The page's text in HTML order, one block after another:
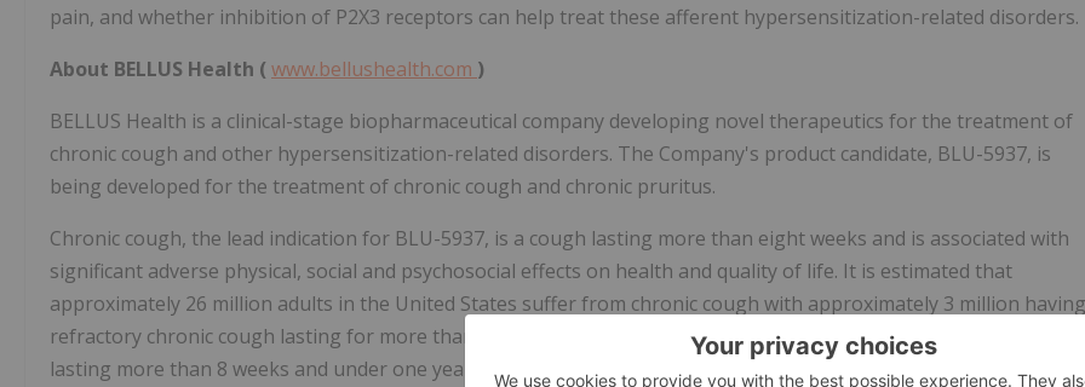
pain, and whether inhibition of P2X3 receptors can help treat these afferent hypersensitization-related disorders.
About BELLUS Health ( www.bellushealth.com )
BELLUS Health is a clinical-stage biopharmaceutical company developing novel therapeutics for the treatment of
chronic cough and other hypersensitization-related disorders. The Company's product candidate, BLU-5937, is
being developed for the treatment of chronic cough and chronic pruritus.
Chronic cough, the lead indication for BLU-5937, is a cough lasting more than eight weeks and is associated with
significant adverse physical, social and psychosocial effects on health and quality of life. It is estimated that
approximately 26 million adults in the United States suffer from chronic cough with approximately 3 million having
refractory chronic cough lasting for more than a year and approximately 6 million having refractory chronic
lasting more than 8 weeks and under one year. There is no specific therapy approved for refractory chronic cough